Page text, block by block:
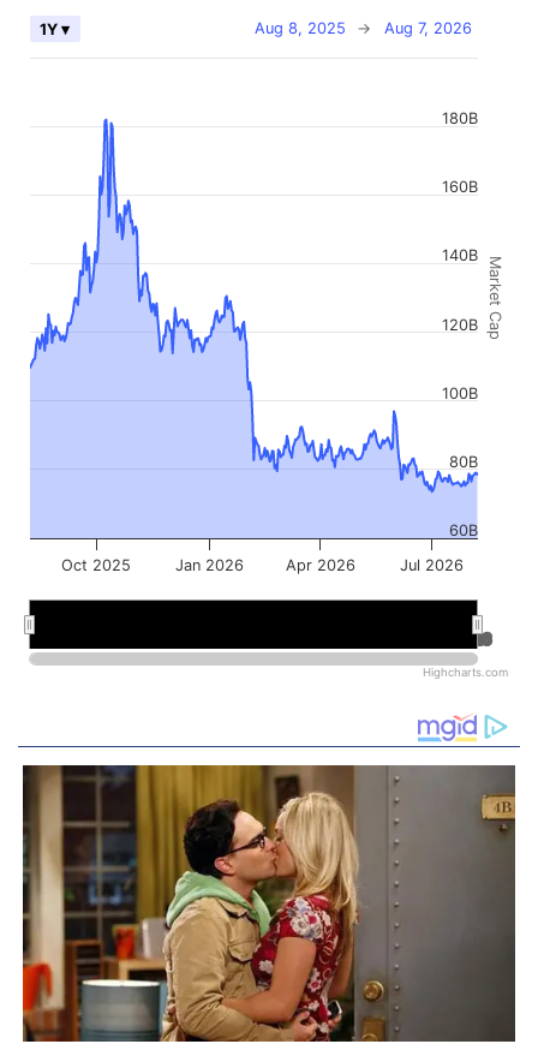
Market Cap
Aug 8, 2025 → Aug 7, 2026
1Y ▾
Oct 2025 Jan 2026 Apr 2026 Jul 2026
Jul 2026
Jul 2026
60B
80B
100B
120B
140B
160B
180B
Highcharts.com